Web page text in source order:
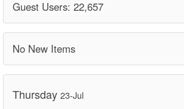
Guest Users: 22,657
No New Items
Thursday 23-Jul